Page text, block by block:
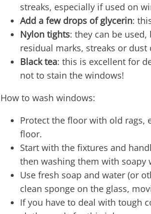
streaks, especially if used on
Add a few drops of glycerin:
Nylon tights: they can be
residual marks, streaks or dust
Black tea: this is excellent for
not to stain the windows!
How to wash windows:
Protect the floor with old rags,
floor.
Start with the fixtures and
then washing them with soapy
Use fresh soap and water (or
clean sponge on the glass,
If you have to deal with tough